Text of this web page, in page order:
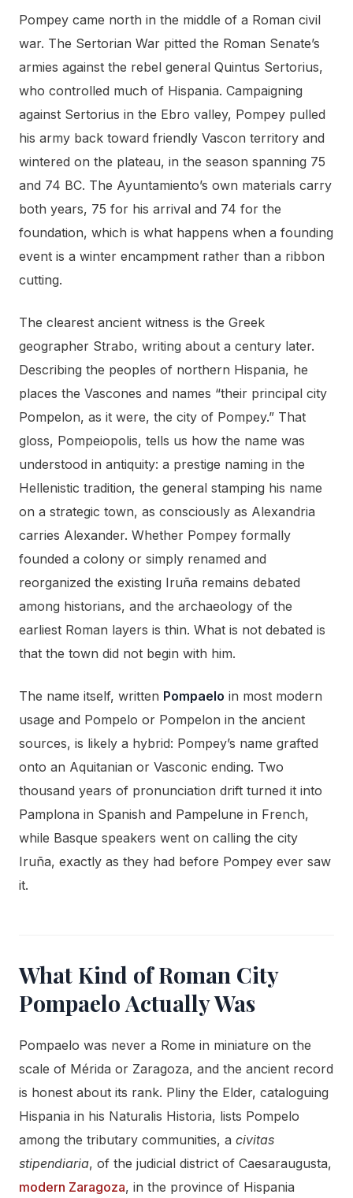
Pompey came north in the middle of a Roman civil
war. The Sertorian War pitted the Roman Senate’s
armies against the rebel general Quintus Sertorius,
who controlled much of Hispania. Campaigning
against Sertorius in the Ebro valley, Pompey pulled
his army back toward friendly Vascon territory and
wintered on the plateau, in the season spanning 75
and 74 BC. The Ayuntamiento’s own materials carry
both years, 75 for his arrival and 74 for the
foundation, which is what happens when a founding
event is a winter encampment rather than a ribbon
cutting.
The clearest ancient witness is the Greek
geographer Strabo, writing about a century later.
Describing the peoples of northern Hispania, he
places the Vascones and names “their principal city
Pompelon, as it were, the city of Pompey.” That
gloss, Pompeiopolis, tells us how the name was
understood in antiquity: a prestige naming in the
Hellenistic tradition, the general stamping his name
on a strategic town, as consciously as Alexandria
carries Alexander. Whether Pompey formally
founded a colony or simply renamed and
reorganized the existing Iruña remains debated
among historians, and the archaeology of the
earliest Roman layers is thin. What is not debated is
that the town did not begin with him.
The name itself, written Pompaelo in most modern
usage and Pompelo or Pompelon in the ancient
sources, is likely a hybrid: Pompey’s name grafted
onto an Aquitanian or Vasconic ending. Two
thousand years of pronunciation drift turned it into
Pamplona in Spanish and Pampelune in French,
while Basque speakers went on calling the city
Iruña, exactly as they had before Pompey ever saw
it.
What Kind of Roman City
Pompaelo Actually Was
Pompaelo was never a Rome in miniature on the
scale of Mérida or Zaragoza, and the ancient record
is honest about its rank. Pliny the Elder, cataloguing
Hispania in his Naturalis Historia, lists Pompelo
among the tributary communities, a civitas
stipendiaria, of the judicial district of Caesaraugusta,
modern Zaragoza, in the province of Hispania